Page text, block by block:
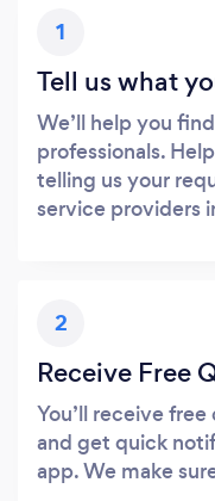
1
Tell us what
We’ll help you
professionals.
telling us your
service providers
2
Receive Free
You’ll receive
and get quick
app. We make